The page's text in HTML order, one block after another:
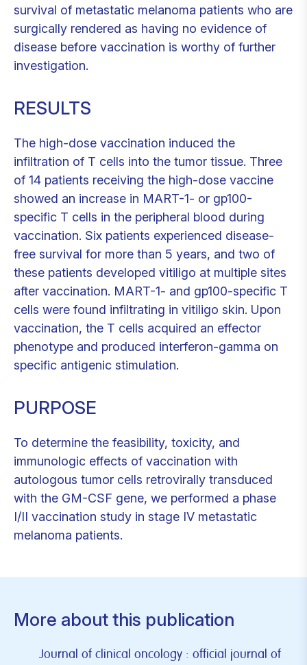
survival of metastatic melanoma patients who are
surgically rendered as having no evidence of
disease before vaccination is worthy of further
investigation.
RESULTS
The high-dose vaccination induced the
infiltration of T cells into the tumor tissue. Three
of 14 patients receiving the high-dose vaccine
showed an increase in MART-1- or gp100-
specific T cells in the peripheral blood during
vaccination. Six patients experienced disease-
free survival for more than 5 years, and two of
these patients developed vitiligo at multiple sites
after vaccination. MART-1- and gp100-specific T
cells were found infiltrating in vitiligo skin. Upon
vaccination, the T cells acquired an effector
phenotype and produced interferon-gamma on
specific antigenic stimulation.
PURPOSE
To determine the feasibility, toxicity, and
immunologic effects of vaccination with
autologous tumor cells retrovirally transduced
with the GM-CSF gene, we performed a phase
I/II vaccination study in stage IV metastatic
melanoma patients.
More about this publication
Journal of clinical oncology : official journal of